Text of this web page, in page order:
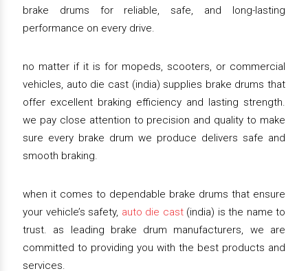
brake drums for reliable, safe, and long-lasting
performance on every drive.
no matter if it is for mopeds, scooters, or commercial
vehicles, auto die cast (india) supplies brake drums that
offer excellent braking efficiency and lasting strength.
we pay close attention to precision and quality to make
sure every brake drum we produce delivers safe and
smooth braking.
when it comes to dependable brake drums that ensure
your vehicle’s safety, auto die cast(india) is the name to
trust. as leading brake drum manufacturers, we are
committed to providing you with the best products and
services.